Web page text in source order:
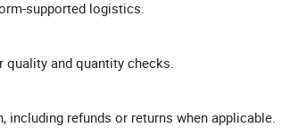
supported logistics.
and quantity checks.
refunds or returns when applicable.